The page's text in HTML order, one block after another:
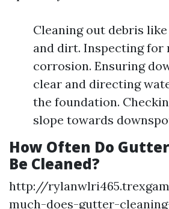
Cleaning out debris like
and dirt. Inspecting for
corrosion. Ensuring
clear and directing
the foundation.
slope towards
How Often Do
Be Cleaned?
http://
much-does-gutter-